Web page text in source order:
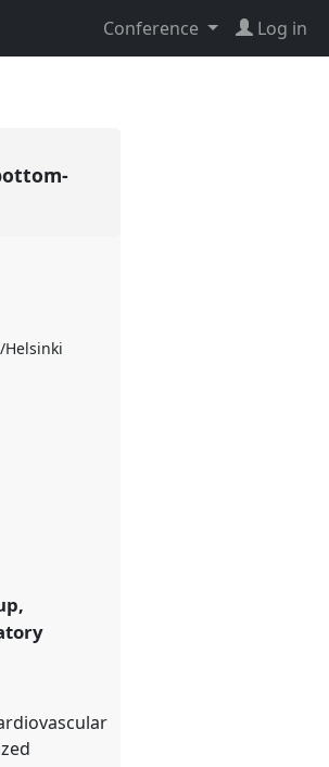
Conference Log in
Helsinki